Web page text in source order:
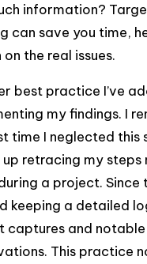
information?
can save you time,
on the real issues.
best practice I’ve
my findings. I
time I neglected this
up retracing my steps
a project. Since
keeping a detailed
captures and notable
This practice